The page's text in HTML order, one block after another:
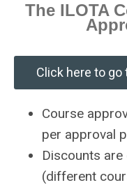
The ILOTA
Click here to
Course
per approval
Discounts
(different